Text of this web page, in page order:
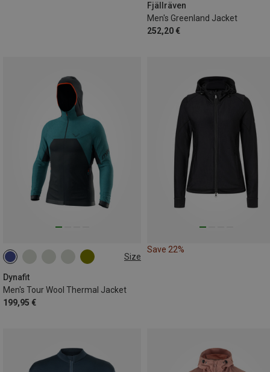
Fjällräven
Men's Greenland Jacket
252,20 €
Size
Dynafit
Men's Tour Wool Thermal Jacket
199,95 €
S XL
Save 22%